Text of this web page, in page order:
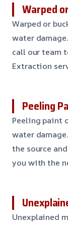
Warped
Warped or
water
call our team
Extraction
Peeling
Peeling paint
water
the source
you with the
Unexplained